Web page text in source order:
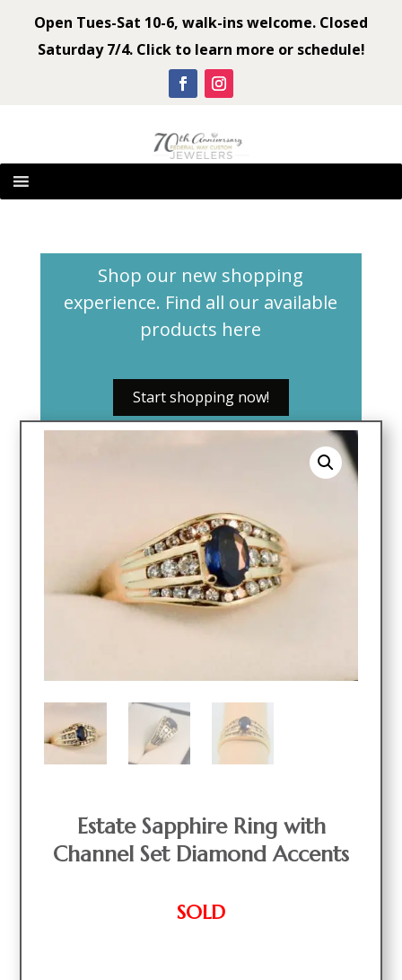
Open Tues-Sat 10-6, walk-ins welcome. Closed
Saturday 7/4. Click to learn more or schedule!
Shop our new shopping
experience. Find all our available
products here
Start shopping now!
Estate Sapphire Ring with
Channel Set Diamond Accents
SOLD